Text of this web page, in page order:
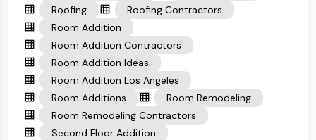
Roofing
Roofing Contractors
Room Addition
Room Addition Contractors
Room Addition Ideas
Room Addition Los Angeles
Room Additions
Room Remodeling
Room Remodeling Contractors
Second Floor Addition